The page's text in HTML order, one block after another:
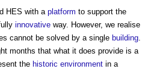
HES with a platform to support the
innovative way. However, we realise
cannot be solved by a single building.
months that what it does provide is a
the historic environment in a